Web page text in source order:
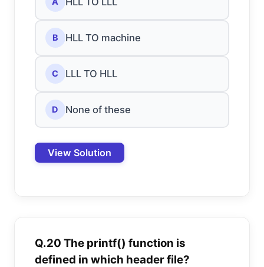
B HLL TO machine
C LLL TO HLL
D None of these
View Solution
Q.20 The printf() function is
defined in which header file?